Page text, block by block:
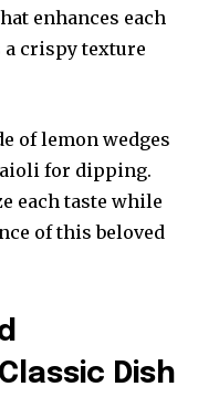
enhances each
crispy texture
of lemon wedges
aioli for dipping.
each taste while
of this beloved
Dish